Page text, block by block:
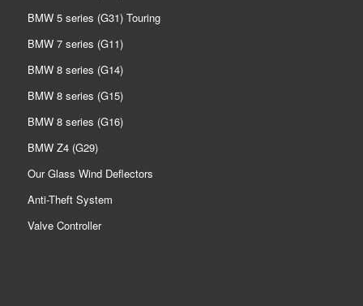
BMW 5 series (G31) Touring
BMW 7 series (G11)
BMW 8 series (G14)
BMW 8 series (G15)
BMW 8 series (G16)
BMW Z4 (G29)
Our Glass Wind Deflectors
Anti-Theft System
Valve Controller